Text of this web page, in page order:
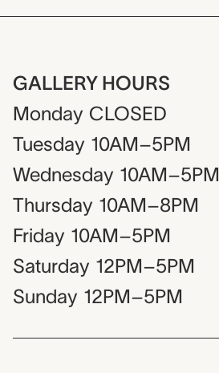
GALLERY HOURS
Monday CLOSED
Tuesday 10AM–5PM
Wednesday 10AM–5PM
Thursday 10AM–8PM
Friday 10AM–5PM
Saturday 12PM–5PM
Sunday 12PM–5PM